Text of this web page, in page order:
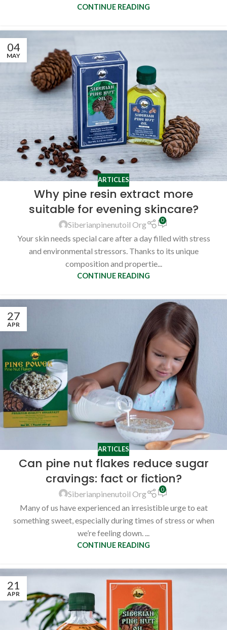
CONTINUE READING
04
MAY
ARTICLES
Why pine resin extract more
suitable for evening skincare?
Siberianpinenutoil Org 0
Your skin needs special care after a day filled with stress
and environmental stressors. Thanks to its unique
composition and propertie...
CONTINUE READING
27
APR
ARTICLES
Can pine nut flakes reduce sugar
cravings: fact or fiction?
Siberianpinenutoil Org 0
Many of us have experienced an irresistible urge to eat
something sweet, especially during times of stress or when
we’re feeling down. ...
CONTINUE READING
21
APR